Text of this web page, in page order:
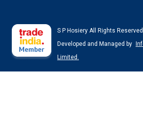
S P Hosiery All Rights Reserved.
Developed and Managed by
Limited.